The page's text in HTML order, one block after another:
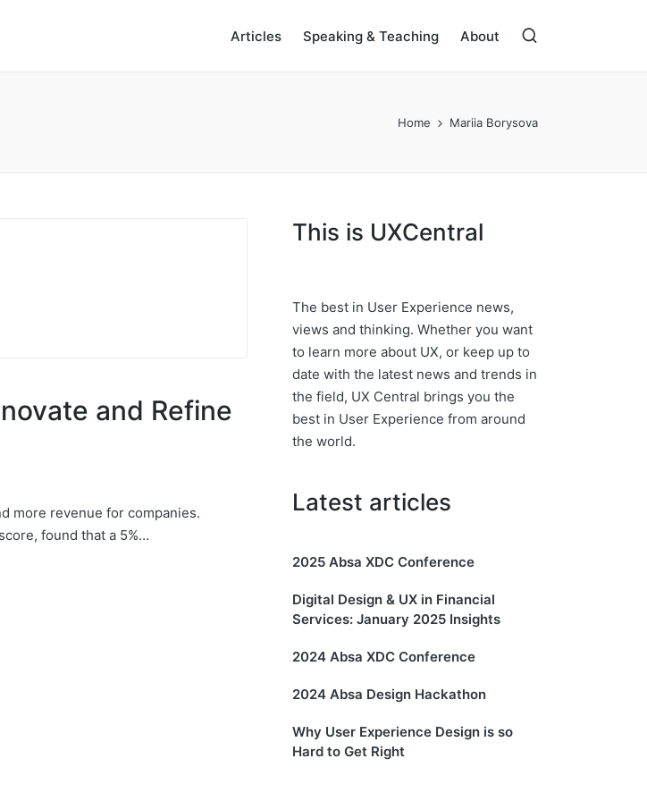
Articles Speaking & Teaching About
Home Mariia Borysova
and Refine
more revenue for companies.
found that a 5%…
This is UXCentral
The best in User Experience news,
views and thinking. Whether you want
to learn more about UX, or keep up to
date with the latest news and trends in
the field, UX Central brings you the
best in User Experience from around
the world.
Latest articles
2025 Absa XDC Conference
Digital Design & UX in Financial
Services: January 2025 Insights
2024 Absa XDC Conference
2024 Absa Design Hackathon
Why User Experience Design is so
Hard to Get Right